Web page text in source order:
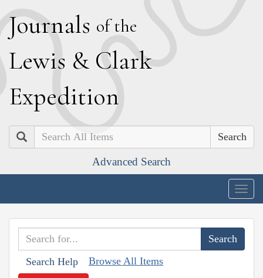
Journals of the
Lewis & Clark
Expedition
Search
Advanced Search
Search Help Browse All Items